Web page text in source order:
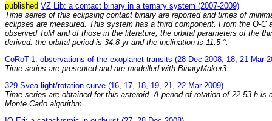
published VZ Lib: a contact binary in a ternary system (2007-2009)
Time series of this eclipsing contact binary are reported and times of
eclipses are measured. This system has a third component. From the O-C
observed ToM and of those in the literature, the orbital parameters of the
derived: the orbital period is 34.8 yr and the inclination is 11.5 °.
CoRoT-1: observations of the exoplanet transits (28 Dec 2008, 18, 21 Mar
Time-series are presented and are modelled with BinaryMaker3.
329 Svea light/rotation curve (16, 17, 18, 19, 21, 22 Mar 2009)
Time-series are obtained for this asteroid. A period of rotation of 22.53 h is
Monte Carlo algorithm.